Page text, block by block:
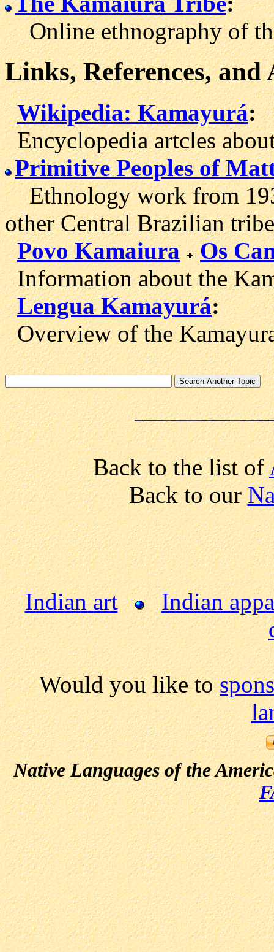
Online ethnography of
Links, References,
Wikipedia: Kamayurá:
Encyclopedia artcles
Primitive Peoples of
Ethnology work from
other Central Brazilian
Povo Kamaiura
Os
Information about the
Lengua Kamayurá:
Overview of the
Back to the list of
Back to our
Indian art
Indian
Would you like to
Native Languages of the